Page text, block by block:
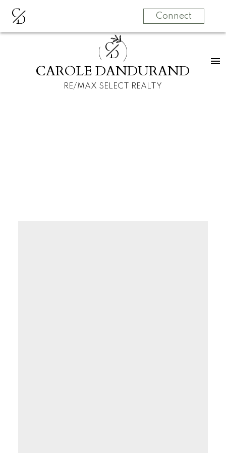
CD Connect
CD
CAROLE DANDURAND
RE/MAX SELECT REALTY